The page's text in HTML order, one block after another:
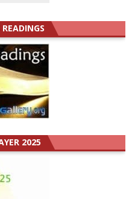
2025